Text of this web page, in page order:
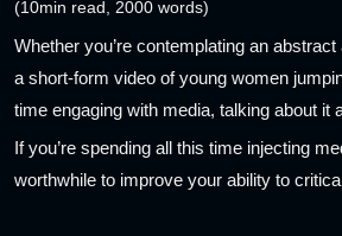
(10min read, 2000 words)
Whether you’re contemplating an
a short-form video of young women
time engaging with media, talking about it
If you’re spending all this time injecting
worthwhile to improve your ability to